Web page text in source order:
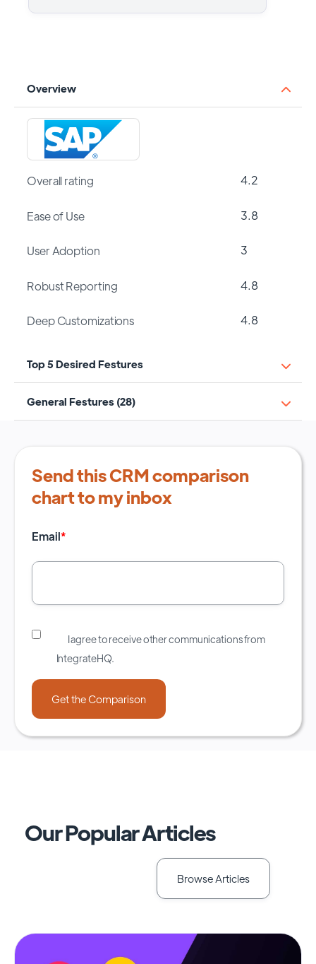
Overview
Overall rating 4.2
Ease of Use 3.8
User Adoption 3
Robust Reporting 4.8
Deep Customizations 4.8
Top 5 Desired Festures
General Festures (28)
Send this CRM comparison
chart to my inbox
Email*
I agree to receive other communications from
IntegrateHQ.
Our Popular Articles
Browse Articles